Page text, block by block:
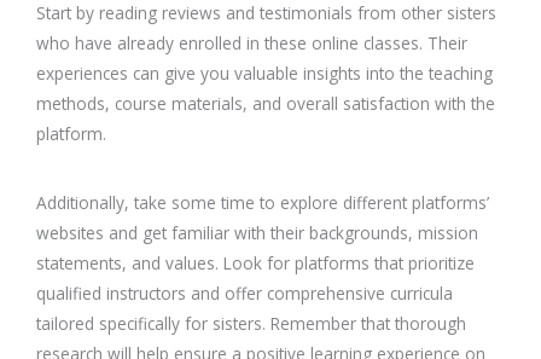
Start by reading reviews and testimonials from other sisters
who have already enrolled in these online classes. Their
experiences can give you valuable insights into the teaching
methods, course materials, and overall satisfaction with the
platform.
Additionally, take some time to explore different platforms’
websites and get familiar with their backgrounds, mission
statements, and values. Look for platforms that prioritize
qualified instructors and offer comprehensive curricula
tailored specifically for sisters. Remember that thorough
research will help ensure a positive learning experience on